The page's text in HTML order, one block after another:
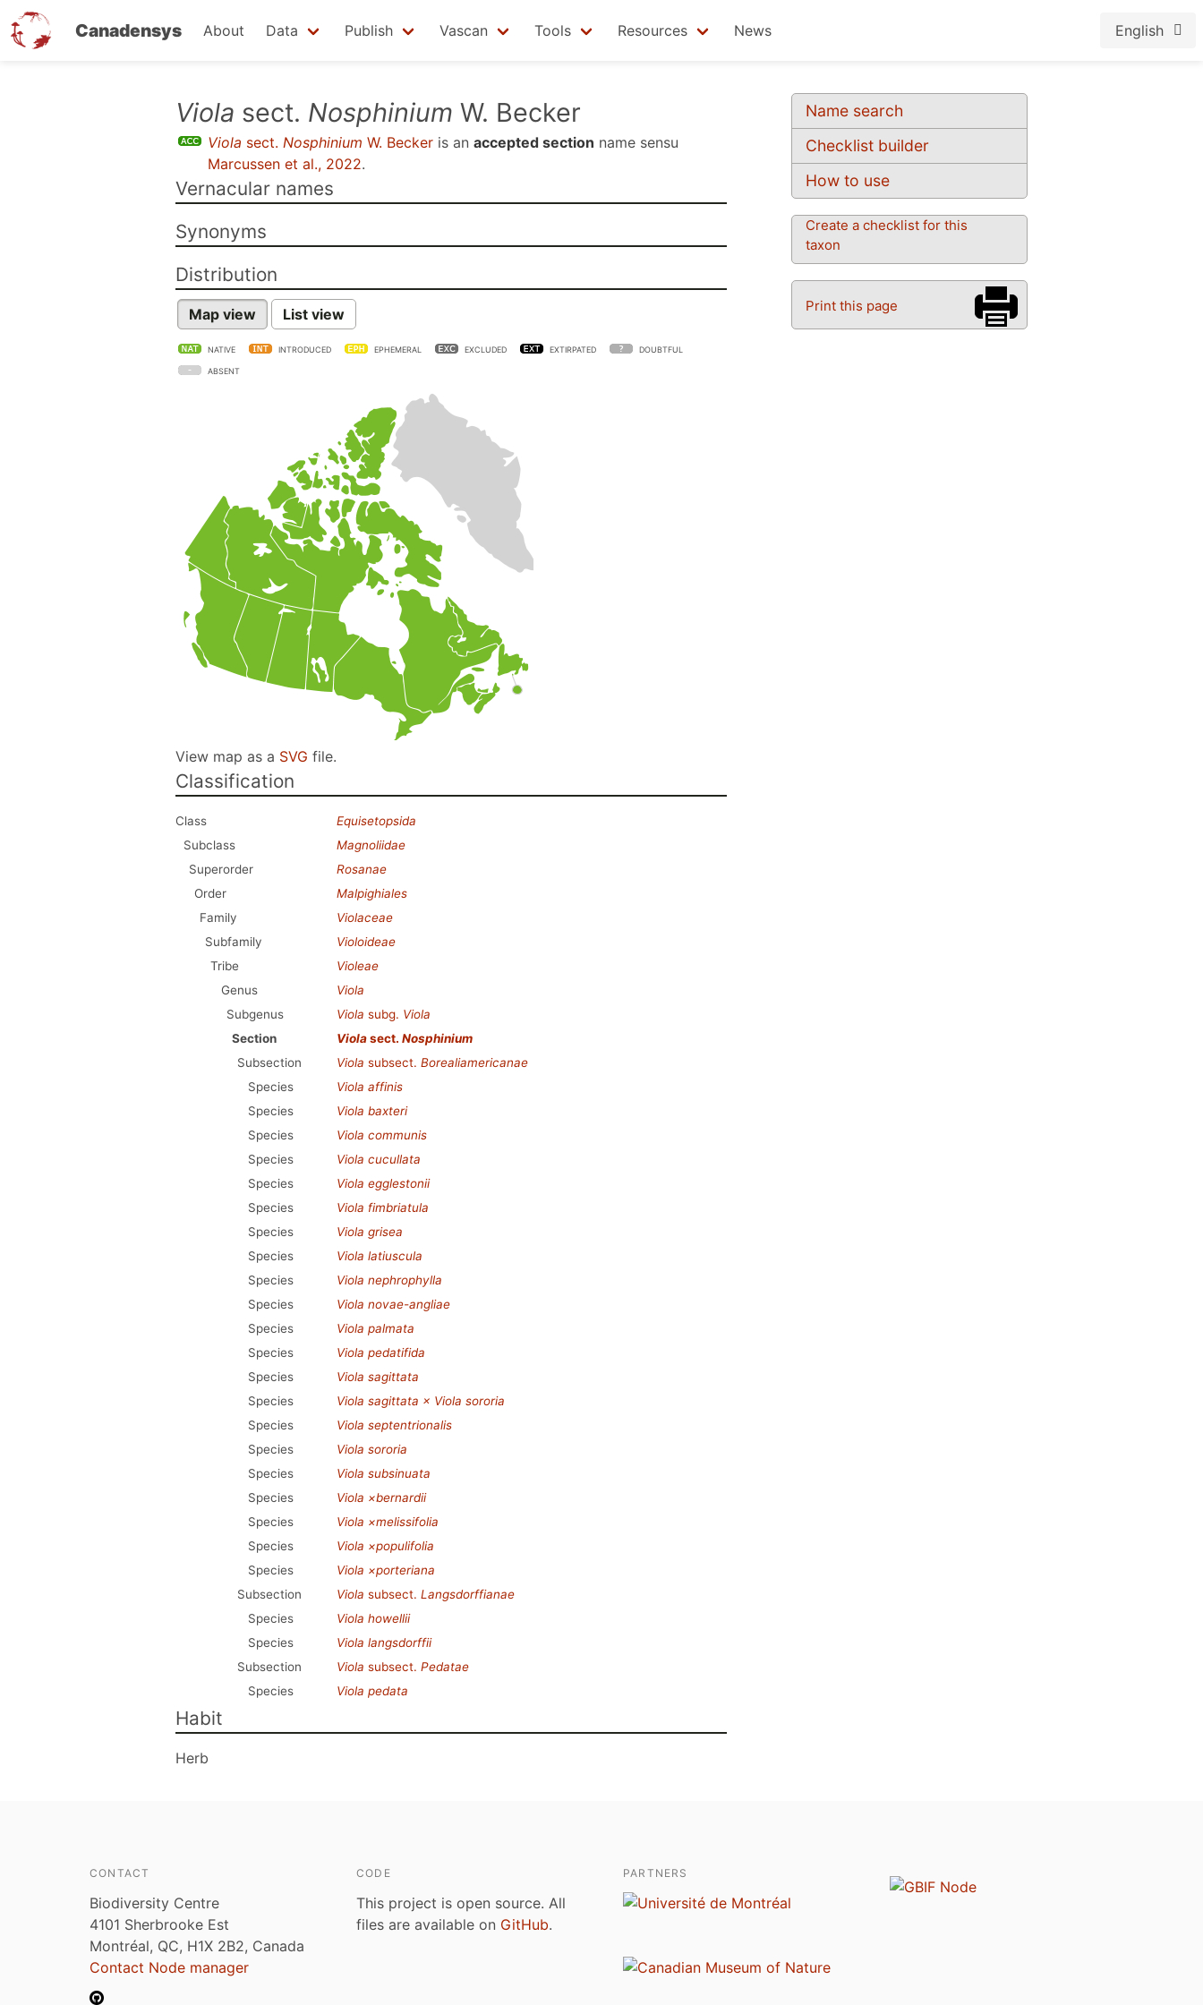
Canadensys About Data Publish Vascan Tools Resources News English
Name search
Checklist builder
How to use
Create a checklist for this
taxon
Print this page
Viola sect. Nosphinium W. Becker
Viola sect. Nosphinium W. Becker is an accepted section name sensu
Marcussen et al., 2022.
Vernacular names
Synonyms
Distribution
Map view List view
NATIVE INTRODUCED EPHEMERAL EXCLUDED EXTIRPATED DOUBTFUL
ABSENT
View map as a SVG file.
Classification
Class
Equisetopsida
Subclass
Magnoliidae
Superorder
Rosanae
Order
Malpighiales
Family
Violaceae
Subfamily
Violoideae
Tribe
Violeae
Genus
Viola
Subgenus
Viola subg. Viola
Section
Violasect. Nosphinium
Subsection
Viola subsect. Borealiamericanae
Species
Viola affinis
Species
Viola baxteri
Species
Viola communis
Species
Viola cucullata
Species
Viola egglestonii
Species
Viola fimbriatula
Species
Viola grisea
Species
Viola latiuscula
Species
Viola nephrophylla
Species
Viola novae-angliae
Species
Viola palmata
Species
Viola pedatifida
Species
Viola sagittata
Species
Viola sagittata × Viola sororia
Species
Viola septentrionalis
Species
Viola sororia
Species
Viola subsinuata
Species
Viola ×bernardii
Species
Viola ×melissifolia
Species
Viola ×populifolia
Species
Viola ×porteriana
Subsection
Viola subsect. Langsdorffianae
Species
Viola howellii
Species
Viola langsdorffii
Subsection
Viola subsect. Pedatae
Species
Viola pedata
Habit
Herb
CONTACT
Biodiversity Centre
4101 Sherbrooke Est
Montréal, QC, H1X 2B2, Canada
Contact Node manager
CODE
This project is open source. All
files are available on GitHub.
PARTNERS